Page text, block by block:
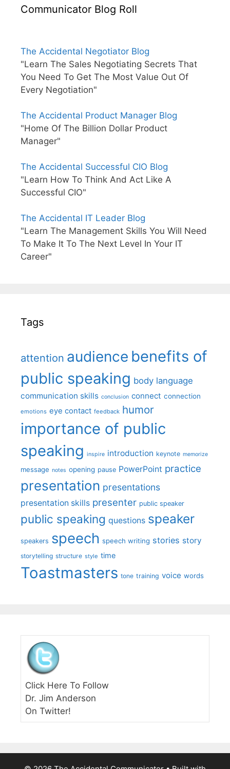
Communicator Blog Roll
The Accidental Negotiator Blog
"Learn The Sales Negotiating Secrets That
You Need To Get The Most Value Out Of
Every Negotiation"
The Accidental Product Manager Blog
"Home Of The Billion Dollar Product
Manager"
The Accidental Successful CIO Blog
"Learn How To Think And Act Like A
Successful CIO"
The Accidental IT Leader Blog
"Learn The Management Skills You Will Need
To Make It To The Next Level In Your IT
Career"
Tags
attention audience benefits of
public speaking body language
communication skills conclusion connect connection
emotions eye contact feedback humor
importance of public
speaking inspire introduction keynote memorize
message notes opening pause PowerPoint practice
presentation presentations
presentation skills presenter public speaker
public speaking questions speaker
speakers speech speech writing stories story
storytelling structure style time
Toastmasters tone training voice words
Click Here To Follow
Dr. Jim Anderson
On Twitter!